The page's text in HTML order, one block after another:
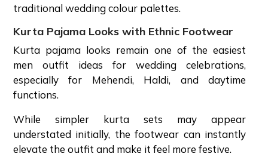
traditional wedding colour palettes.
Kurta Pajama Looks with Ethnic Footwear
Kurta pajama looks remain one of the easiest
men outfit ideas for wedding celebrations,
especially for Mehendi, Haldi, and daytime
functions.
While simpler kurta sets may appear
understated initially, the footwear can instantly
elevate the outfit and make it feel more festive.